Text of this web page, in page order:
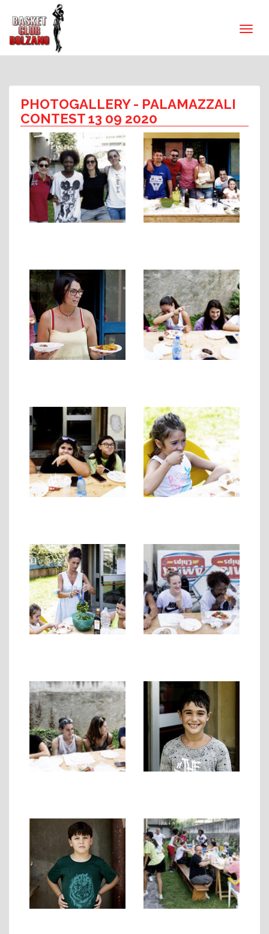
PHOTOGALLERY- PALAMAZZALI
CONTEST 13 09 2020